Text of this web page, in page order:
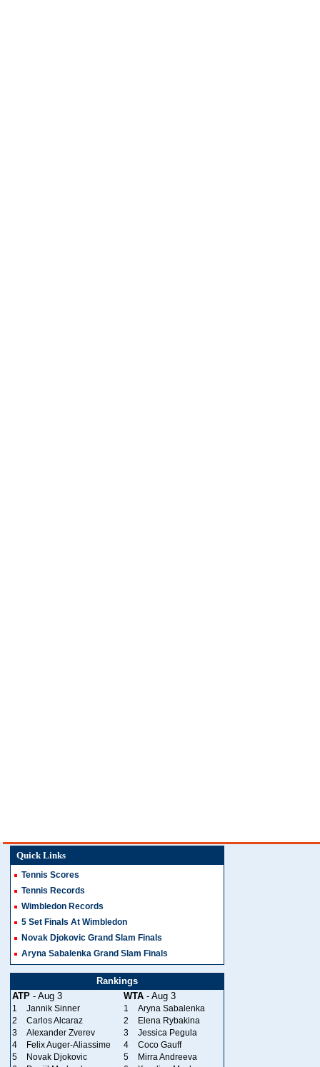
Quick Links
Tennis Scores
Tennis Records
Wimbledon Records
5 Set Finals At Wimbledon
Novak Djokovic Grand Slam Finals
Aryna Sabalenka Grand Slam Finals
Rankings
ATP - Aug 3 WTA - Aug 3
1 Jannik Sinner 1
Aryna Sabalenka
2
Carlos Alcaraz 2
Elena Rybakina
3
Alexander Zverev 3
Jessica Pegula
4
Felix Auger-Aliassime 4
Coco Gauff
5
Novak Djokovic 5
Mirra Andreeva